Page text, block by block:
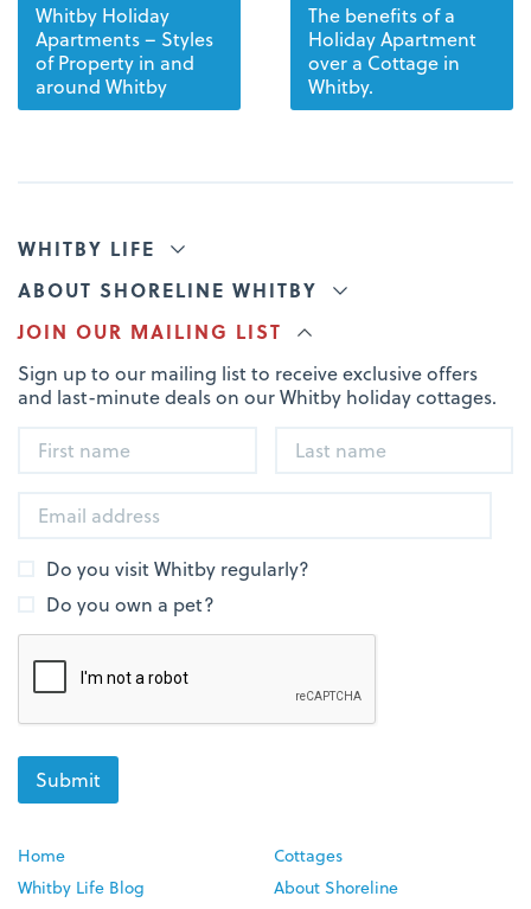
Whitby Holiday
Apartments – Styles
of Property in and
around Whitby
The benefits of a
Holiday Apartment
over a Cottage in
Whitby.
WHITBY LIFE
ABOUT SHORELINE WHITBY
JOIN OUR MAILING LIST
Sign up to our mailing list to receive exclusive offers
and last-minute deals on our Whitby holiday cottages.
Do you visit Whitby regularly?
Do you own a pet?
Home
Whitby Life Blog
Cottages
About Shoreline